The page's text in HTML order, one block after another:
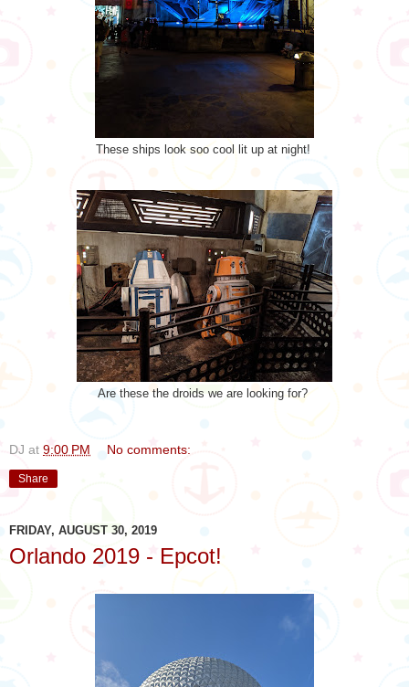
These ships look soo cool lit up at night!
Are these the droids we are looking for?
DJ at 9:00 PM No comments:
Share
FRIDAY, AUGUST 30, 2019
Orlando 2019 - Epcot!